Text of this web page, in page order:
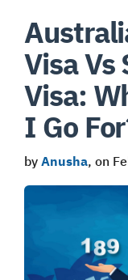
Visa Vs
Visa:
I Go
by Anusha, on